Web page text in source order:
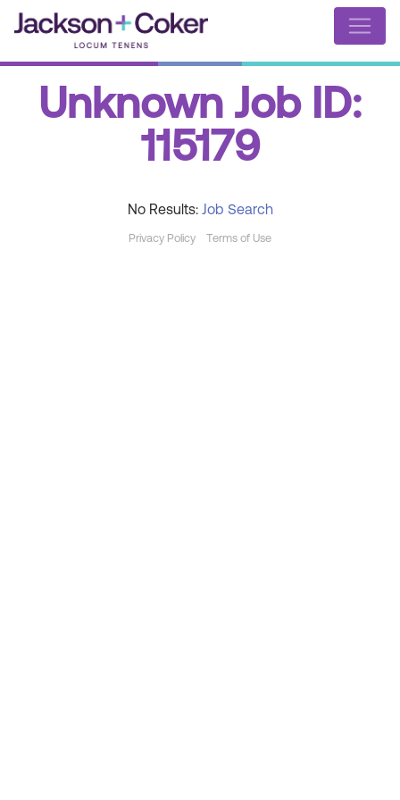
Unknown Job ID:
115179
No Results: Job Search
Privacy Policy Terms of Use